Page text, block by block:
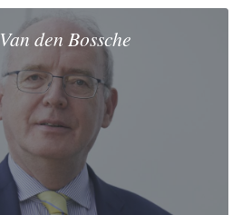
Van den Bossche